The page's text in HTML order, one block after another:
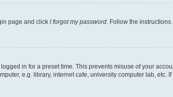
page and click I forgot my password . Follow the
in for a preset time. This prevents misuse of your
e.g. library, internet cafe, university computer lab, etc.